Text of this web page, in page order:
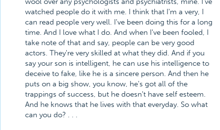
watched people do it with me. I think that I'm a very, I
can read people very well. I've been doing this for a long
time. And I love what I do. And when I've been fooled, I
take note of that and say, people can be very good
actors. They're very skilled at what they did. And if you
say your son is intelligent, he can use his intelligence to
deceive to fake, like he is a sincere person. And then he
puts on a big show, you know, he's got all of the
trappings of success, but he doesn't have self esteem.
And he knows that he lives with that everyday. So what
can you do? . . .